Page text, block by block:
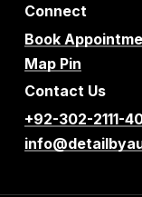
Connect
Book
Map Pin
Contact Us
+92-302-2111-